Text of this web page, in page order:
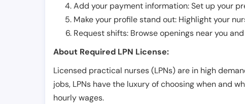
Add your payment information: Set up your
Make your profile stand out: Highlight your
Request shifts: Browse openings near you
About Required LPN License:
Licensed practical nurses (LPNs) are in high
jobs, LPNs have the luxury of choosing when and
hourly wages.